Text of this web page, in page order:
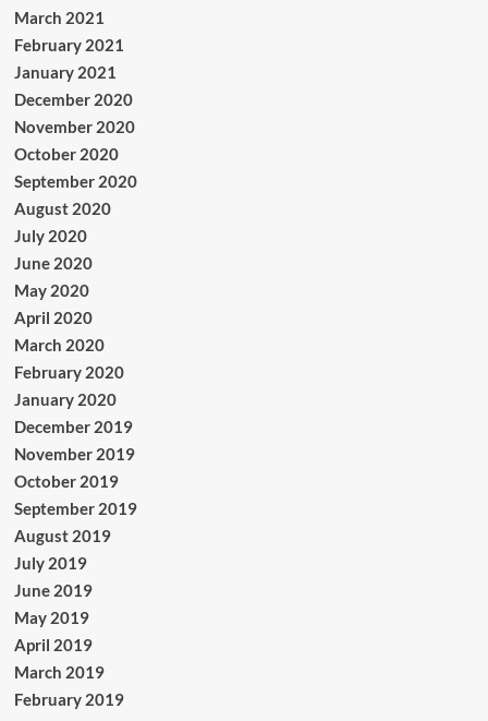
March 2021
February 2021
January 2021
December 2020
November 2020
October 2020
September 2020
August 2020
July 2020
June 2020
May 2020
April 2020
March 2020
February 2020
January 2020
December 2019
November 2019
October 2019
September 2019
August 2019
July 2019
June 2019
May 2019
April 2019
March 2019
February 2019